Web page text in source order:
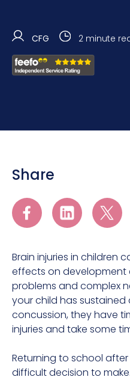
CFG 2 minute
Brain injuries in children
effects on development
problems and complex
your child has
concussion, they have
injuries and take some
Returning to school
difficult decision to
Share